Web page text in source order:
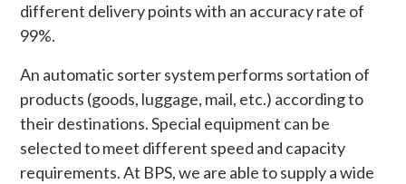
different delivery points with an accuracy rate of
99%.
An automatic sorter system performs sortation of
products (goods, luggage, mail, etc.) according to
their destinations. Special equipment can be
selected to meet different speed and capacity
requirements. At BPS, we are able to supply a wide